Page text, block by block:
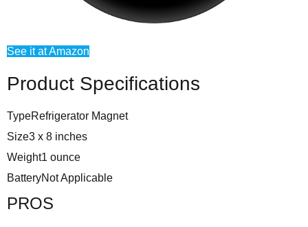
See it at Amazon
Product Specifications
TypeRefrigerator Magnet
Size3 x 8 inches
Weight1 ounce
BatteryNot Applicable
PROS